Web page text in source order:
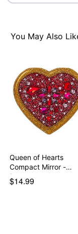
You May Also
Queen of Hearts
Compact Mirror -
Descen…
$14.99